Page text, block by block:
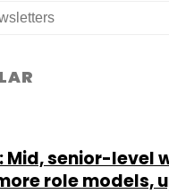
Mid, senior-level
role models,